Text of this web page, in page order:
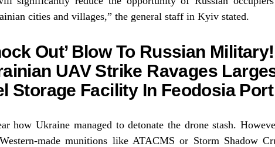
cities and villages,” the general staff in Kyiv stated.
Out’ Blow To Russian Military!
UAV Strike Ravages
Storage Facility In Feodosia Port
how Ukraine managed to detonate the drone stash.
made munitions like ATACMS or Storm Shadow